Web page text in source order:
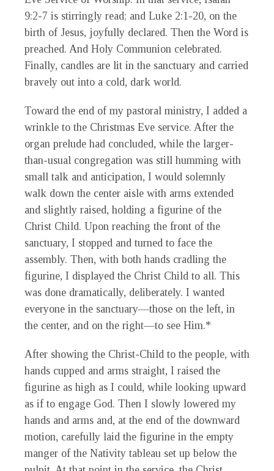
9:2-7 is stirringly read; and Luke 2:1-20, on the
birth of Jesus, joyfully declared. Then the Word is
preached. And Holy Communion celebrated.
Finally, candles are lit in the sanctuary and carried
bravely out into a cold, dark world.
Toward the end of my pastoral ministry, I added a
wrinkle to the Christmas Eve service. After the
organ prelude had concluded, while the larger-
than-usual congregation was still humming with
small talk and anticipation, I would solemnly
walk down the center aisle with arms extended
and slightly raised, holding a figurine of the
Christ Child. Upon reaching the front of the
sanctuary, I stopped and turned to face the
assembly. Then, with both hands cradling the
figurine, I displayed the Christ Child to all. This
was done dramatically, deliberately. I wanted
everyone in the sanctuary—those on the left, in
the center, and on the right—to see Him.*
After showing the Christ-Child to the people, with
hands cupped and arms straight, I raised the
figurine as high as I could, while looking upward
as if to engage God. Then I slowly lowered my
hands and arms and, at the end of the downward
motion, carefully laid the figurine in the empty
manger of the Nativity tableau set up below the